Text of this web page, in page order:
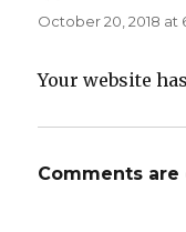
October 20, 2018 at
Your website
Comments are